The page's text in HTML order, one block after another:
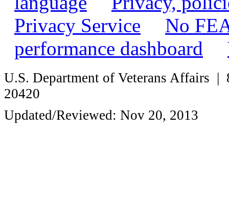
Privacy Service
No
performance dashboard
U.S. Department of Veterans Affairs |
20420
Updated/Reviewed: Nov 20, 2013